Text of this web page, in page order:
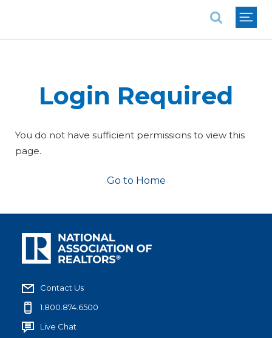
Login Required
You do not have sufficient permissions to view this
page.
Go to Home
Contact Us
1.800.874.6500
Live Chat